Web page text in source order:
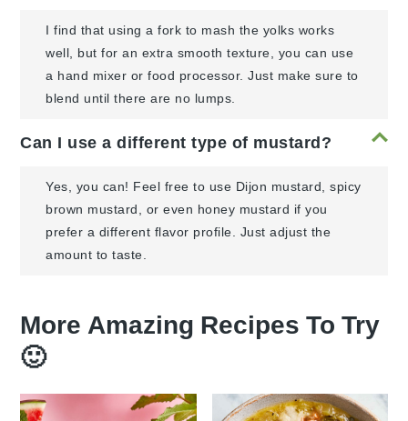
I find that using a fork to mash the yolks works
well, but for an extra smooth texture, you can use
a hand mixer or food processor. Just make sure to
blend until there are no lumps.
Can I use a different type of mustard?
Yes, you can! Feel free to use Dijon mustard, spicy
brown mustard, or even honey mustard if you
prefer a different flavor profile. Just adjust the
amount to taste.
More Amazing Recipes To Try
🙂